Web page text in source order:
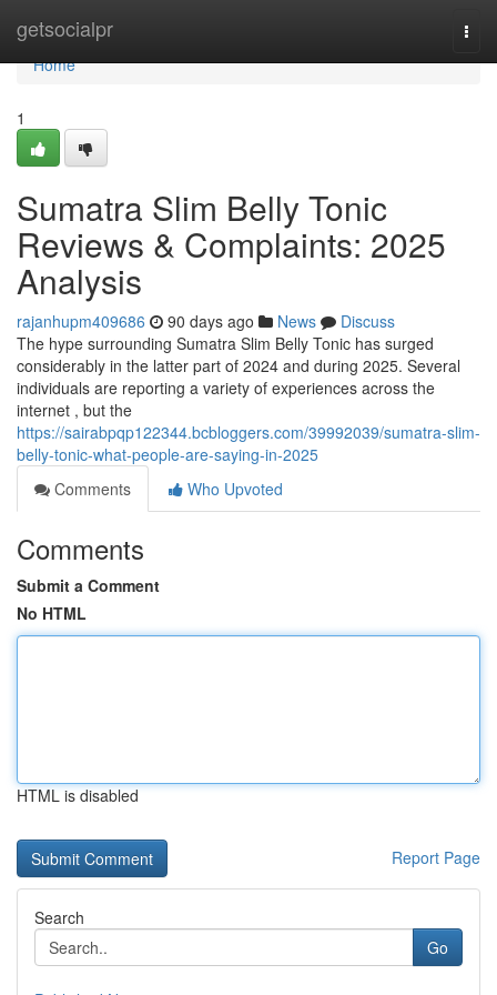
getsocialpr
Home
Home
1
Sumatra Slim Belly Tonic
Reviews & Complaints: 2025
Analysis
rajanhupm409686 90 days ago News
Discuss
The hype surrounding Sumatra Slim Belly Tonic has surged
considerably in the latter part of 2024 and during 2025. Several
individuals are reporting a variety of experiences across the
internet , but the
https://sairabpqp122344.bcbloggers.com/39992039/sumatra-slim-
belly-tonic-what-people-are-saying-in-2025
Comments
Who Upvoted
Comments
Submit a Comment
No HTML
HTML is disabled
Report Page
Search
Go